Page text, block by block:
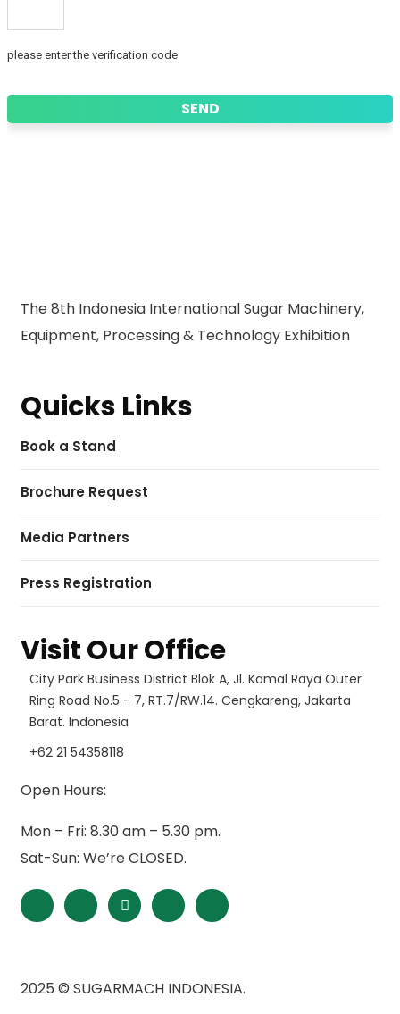
please enter the verification code
The 8th Indonesia International Sugar Machinery,
Equipment, Processing & Technology Exhibition
Quicks Links
Book a Stand
Brochure Request
Media Partners
Press Registration
Visit Our Office
City Park Business District Blok A, Jl. Kamal Raya Outer
Ring Road No.5 - 7, RT.7/RW.14. Cengkareng, Jakarta
Barat. Indonesia
+62 21 54358118
Open Hours:
Mon – Fri: 8.30 am – 5.30 pm.
Sat-Sun: We’re CLOSED.
2025 © SUGARMACH INDONESIA.